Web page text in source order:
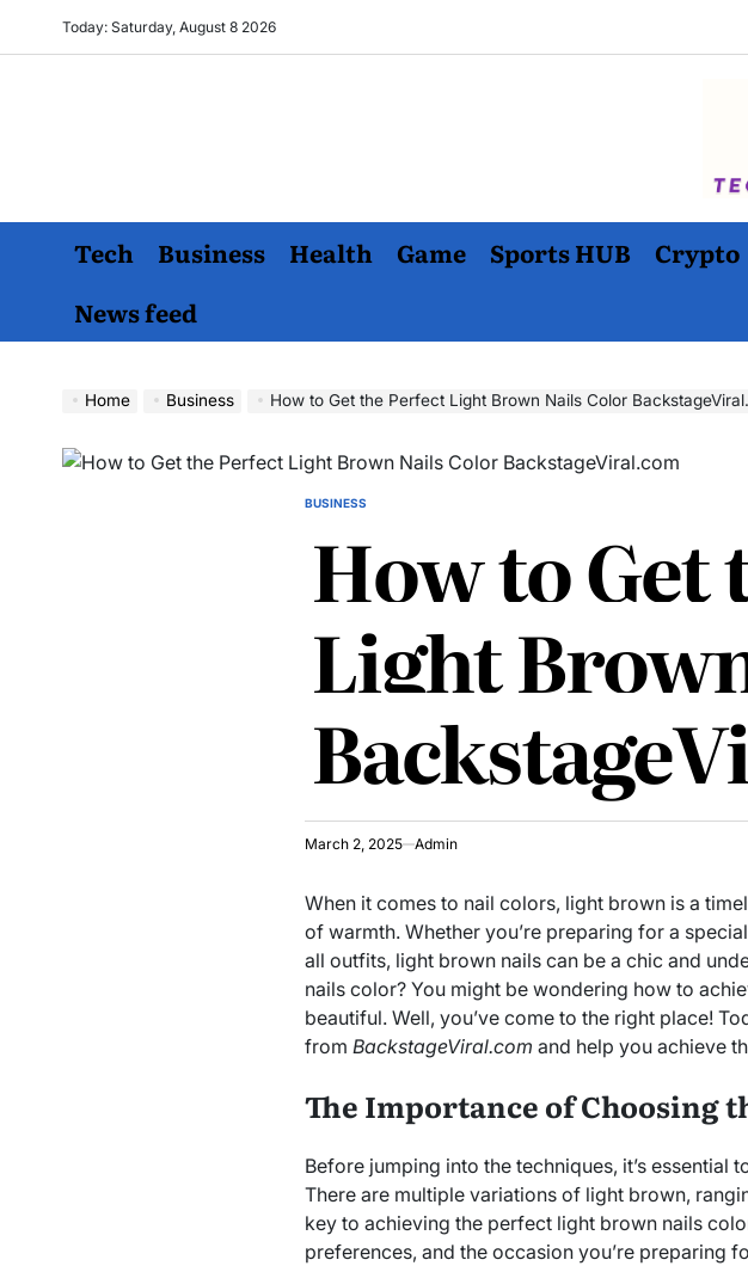
Today: Saturday, August 8 2026
Tech Business Health Game Sports HUB Crypto
News feed
Home Business How to Get the Perfect Light Brown Nails Color
POSTED
BUSINESS
How to Get
Light
March 2, 2025 Admin
When it comes to nail colors, light brown is a
of warmth. Whether you’re preparing for a
all outfits, light brown nails can be a chic and
nails color? You might be wondering how to
beautiful. Well, you’ve come to the right place!
fromBackstageViral.com and help you achieve
The Importance of Choosing
Before jumping into the techniques, it’s
There are multiple variations of light brown,
key to achieving the perfect light brown nails
preferences, and the occasion you’re preparing